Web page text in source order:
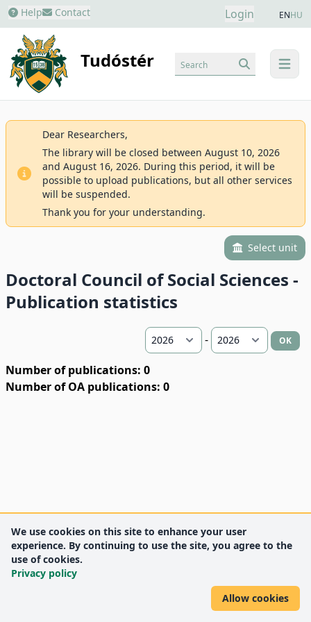
Help Contact Login ENHU
Tudóstér menu
Search
Dear Researchers,
The library will be closed between August 10, 2026
and August 16, 2026. During this period, it will be
possible to upload publications, but all other services
will be suspended.
Thank you for your understanding.
Select unit
Doctoral Council of Social Sciences -
Publication statistics
- OK
Number of publications: 0
Number of OA publications: 0
© 2012 University of Debrecen
We use cookies on this site to enhance your user
experience. By continuing to use the site, you agree to the
use of cookies.
Privacy policy
Allow cookies